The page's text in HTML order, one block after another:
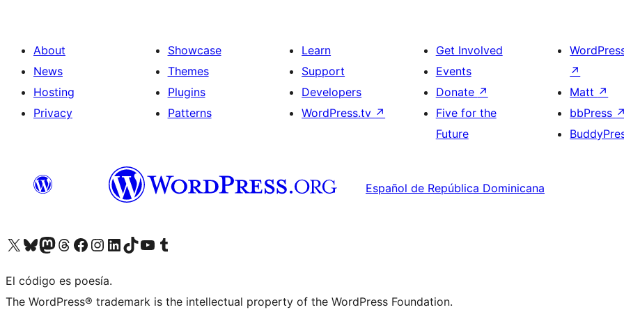
About
News
Hosting
Privacy
Showcase
Themes
Plugins
Patterns
Learn
Support
Developers
WordPress.tv ↗
Get Involved
Events
Donate ↗
Five for the
Future
↗
Matt ↗
bbPress ↗
Español de República Dominicana
Visit our X (formerly Twitter) account
Visit our Bluesky account
Visit our Mastodon account
Visit our Threads account
Visit our Facebook page
Visit our Instagram account
Visit our LinkedIn account
Visit our TikTok account
Visit our YouTube channel
Visit our Tumblr account
El código es poesía.
The WordPress® trademark is the intellectual property of the WordPress Foundation.